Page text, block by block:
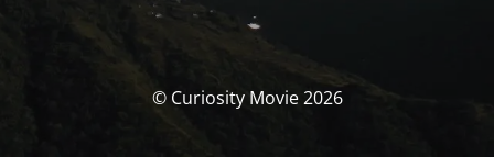
© Curiosity Movie 2026